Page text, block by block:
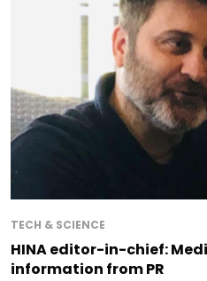
TECH & SCIENCE
HINA editor-in-chief:
information from PR